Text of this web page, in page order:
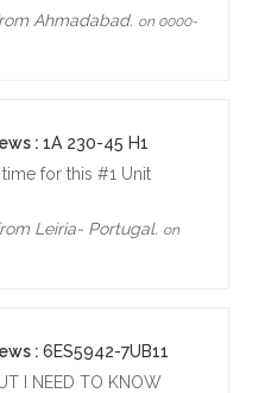
Ahmadabad. on 0000-
: 1A 230-45 H1
for this #1 Unit
Leiria- Portugal. on
: 6ES5942-7UB11
I NEED TO KNOW